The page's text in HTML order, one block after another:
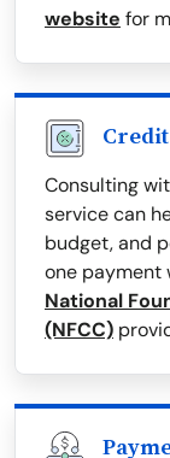
website for
Consulting
service can
budget, and
one payment
National
(NFCC)